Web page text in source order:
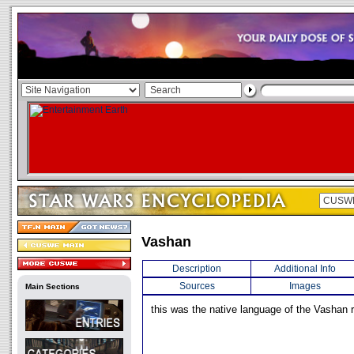
Main Sections
Vashan
Description
Additional Info
Sources
Images
this was the native language of the Vashan